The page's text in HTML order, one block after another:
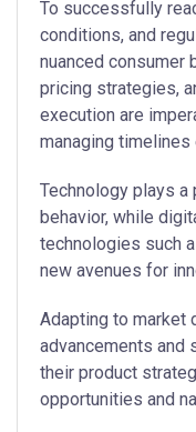
To successfully
conditions, and
nuanced consumer
pricing strategies,
execution are
managing timelines
Technology plays
behavior, while
technologies such
new avenues for
Adapting to market
advancements and
their product
opportunities and